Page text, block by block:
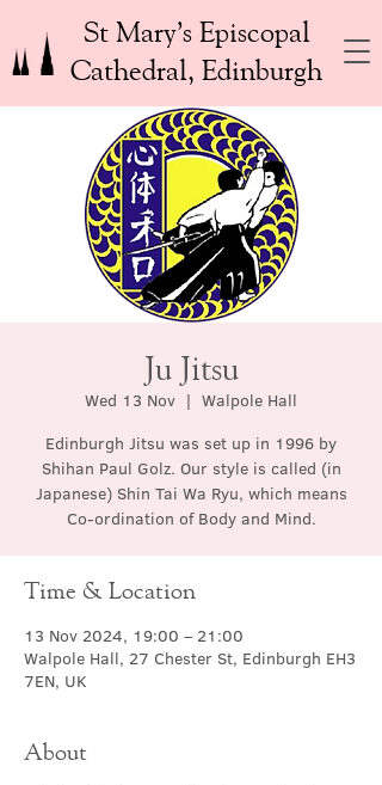
St Mary’s Episcopal
Cathedral, Edinburgh
Ju Jitsu
Wed 13 Nov
  |
Walpole Hall
Edinburgh Jitsu was set up in 1996 by
Shihan Paul Golz. Our style is called (in
Japanese) Shin Tai Wa Ryu, which means
Co-ordination of Body and Mind.
Time & Location
13 Nov 2024, 19:00 – 21:00
Walpole Hall, 27 Chester St, Edinburgh EH3
7EN, UK
About